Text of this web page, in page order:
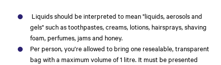
Liquids should be interpreted to mean "liquids, aerosols and
gels" such as toothpastes, creams, lotions, hairsprays, shaving
foam, perfumes, jams and honey.
Per person, you’re allowed to bring one resealable, transparent
bag with a maximum volume of 1 litre. It must be presented